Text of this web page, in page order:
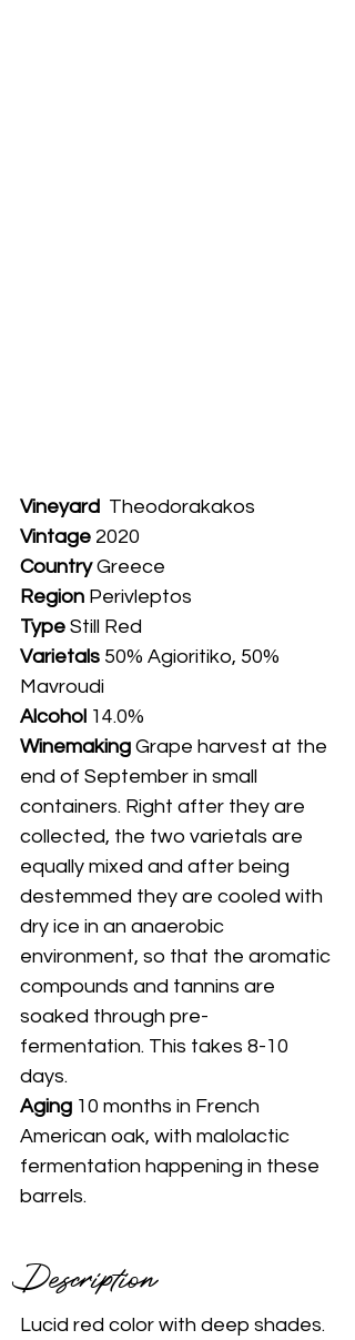
Vineyard
  Theodorakakos
Vintage 2020
Country Greece
Region Perivleptos
Type Still Red
Varietals 50% Agioritiko, 50%
Mavroudi
Alcohol 14.0%
Winemaking Grape harvest at the
end of September in small
containers. Right after they are
collected, the two varietals are
equally mixed and after being
destemmed they are cooled with
dry ice in an anaerobic
environment, so that the aromatic
compounds and tannins are
soaked through pre-
fermentation. This takes 8-10
days.
Aging 10 months in French
American oak, with malolactic
fermentation happening in these
barrels.
Description
Lucid red color with deep shades.